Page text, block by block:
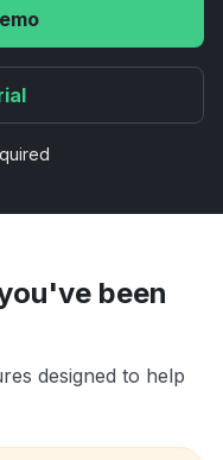
been
designed to help